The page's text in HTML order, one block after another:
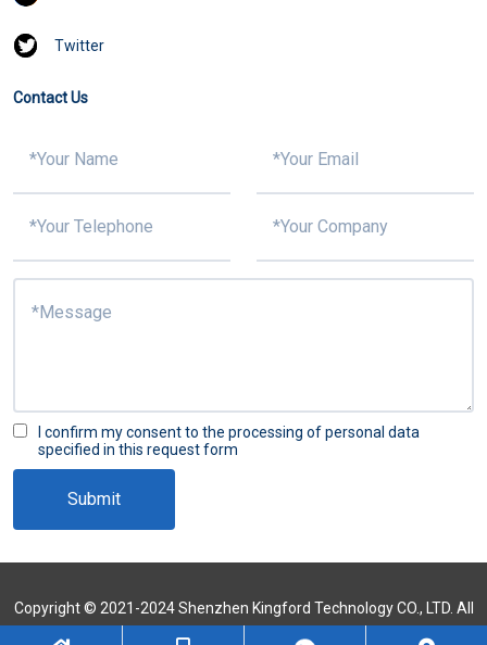
Twitter
Contact Us
I confirm my consent to the processing of personal data
specified in this request form
Submit
Copyright © 2021-2024 Shenzhen Kingford Technology CO., LTD. All
Rights Reserved